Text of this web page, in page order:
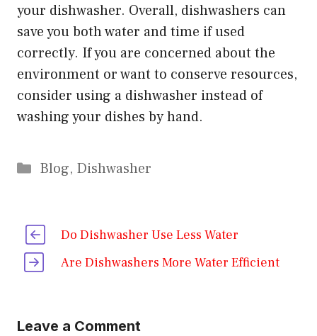
your dishwasher. Overall, dishwashers can
save you both water and time if used
correctly. If you are concerned about the
environment or want to conserve resources,
consider using a dishwasher instead of
washing your dishes by hand.
Categories
Blog, Dishwasher
Do Dishwasher Use Less Water
Are Dishwashers More Water Efficient
Leave a Comment